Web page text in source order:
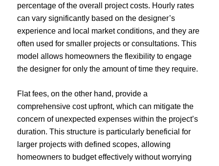
percentage of the overall project costs. Hourly rates
can vary significantly based on the designer’s
experience and local market conditions, and they are
often used for smaller projects or consultations. This
model allows homeowners the flexibility to engage
the designer for only the amount of time they require.
Flat fees, on the other hand, provide a
comprehensive cost upfront, which can mitigate the
concern of unexpected expenses within the project’s
duration. This structure is particularly beneficial for
larger projects with defined scopes, allowing
homeowners to budget effectively without worrying